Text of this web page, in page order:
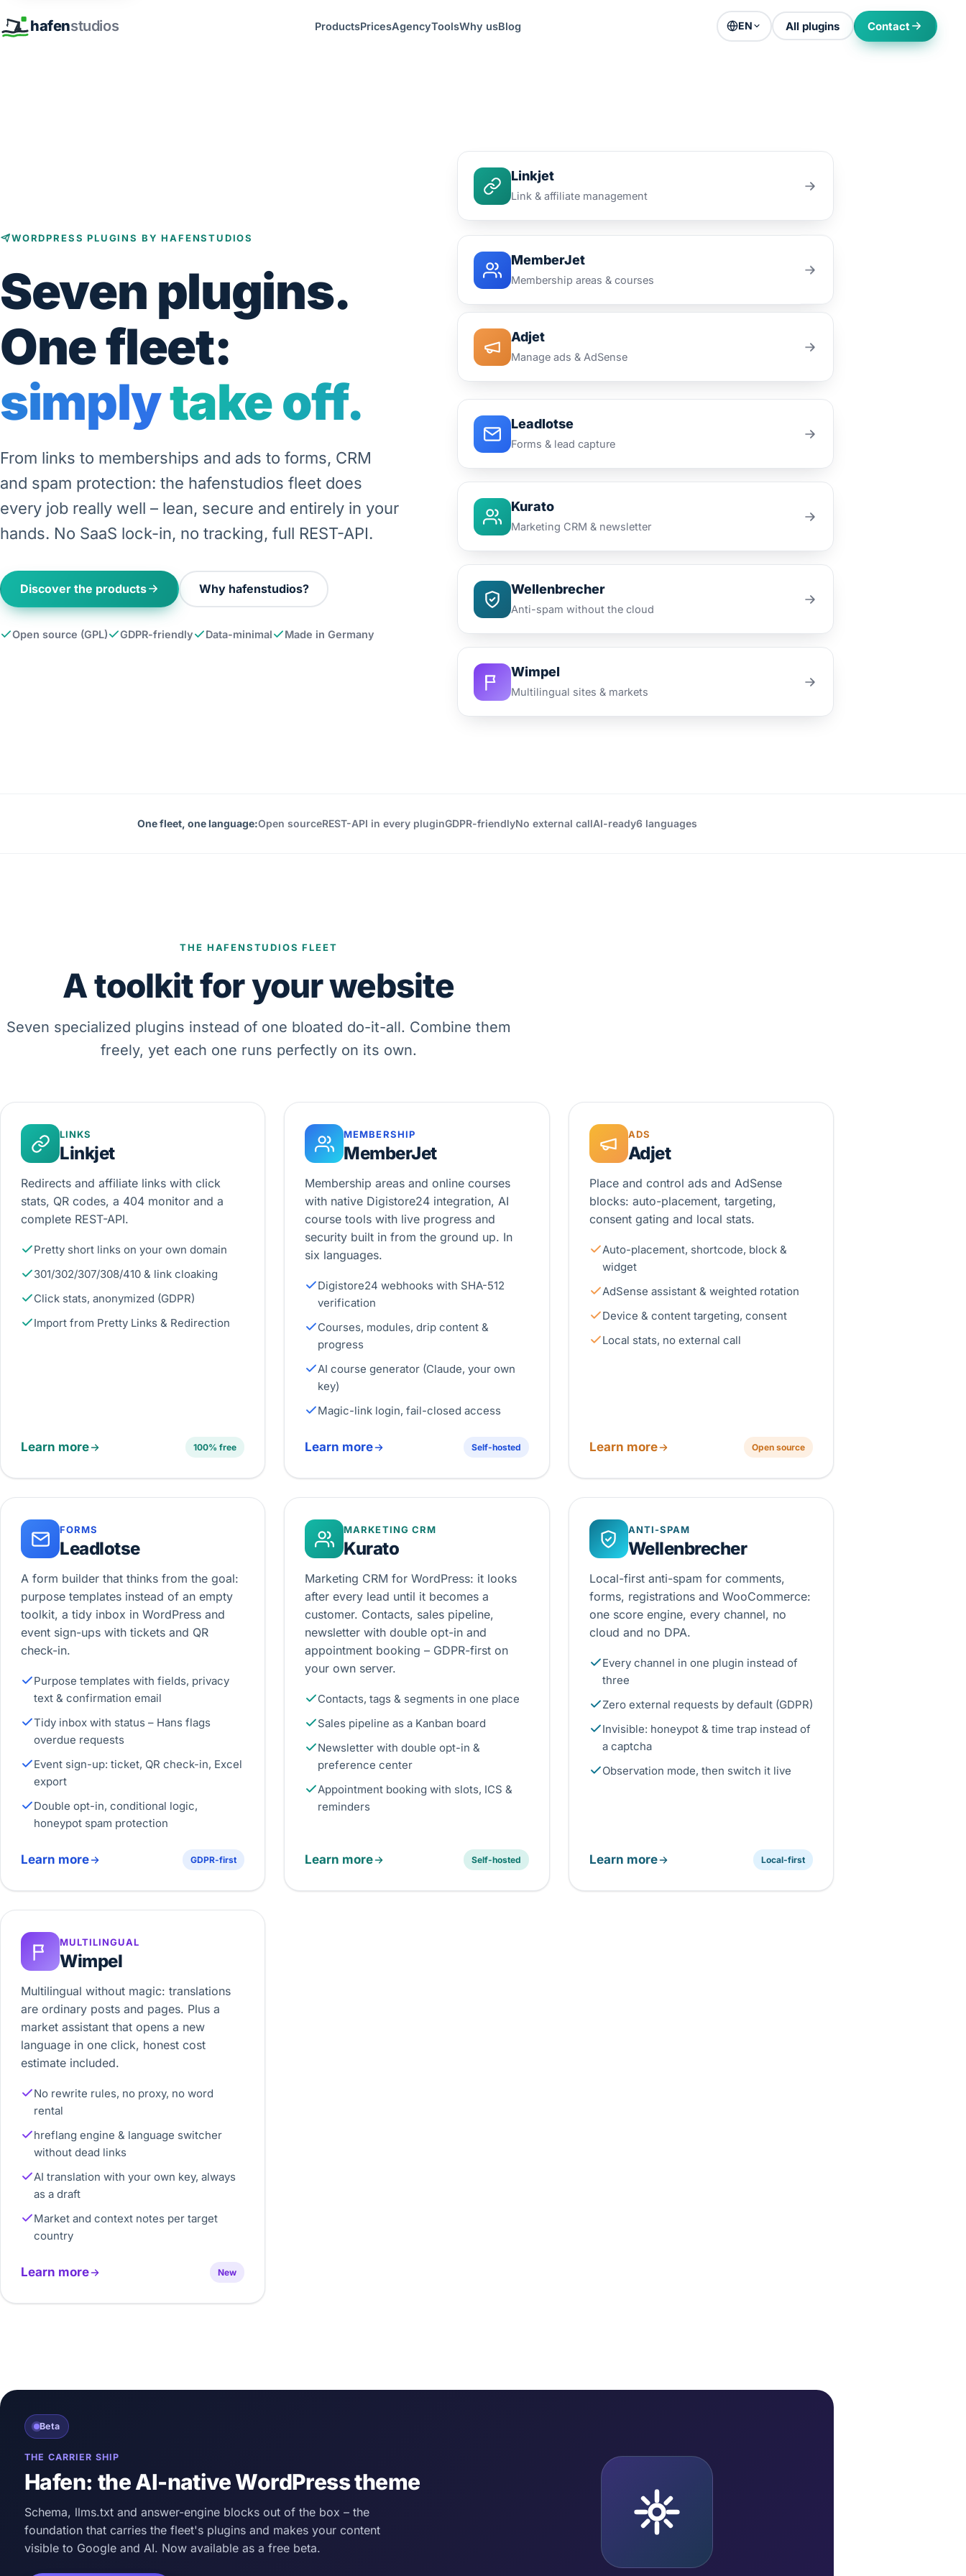
hafenstudios ProductsPricesAgencyToolsWhy usBlog EN All plugins Contact
WORDPRESS PLUGINS BY HAFENSTUDIOS
Seven plugins.
One fleet:
simply take off.
From links to memberships and ads to forms, CRM
and spam protection: the hafenstudios fleet does
every job really well – lean, secure and entirely in your
hands. No SaaS lock-in, no tracking, full REST-API.
Discover the products Why hafenstudios?
Open source (GPL) GDPR-friendly Data-minimal Made in Germany
Linkjet
Link & affiliate management
MemberJet
Membership areas & courses
Adjet
Manage ads & AdSense
Leadlotse
Forms & lead capture
Kurato
Marketing CRM & newsletter
Wellenbrecher
Anti-spam without the cloud
Wimpel
Multilingual sites & markets
One fleet, one language:Open sourceREST-API in every pluginGDPR-friendlyNo external callAI-ready6 languages
THE HAFENSTUDIOS FLEET
A toolkit for your website
Seven specialized plugins instead of one bloated do-it-all. Combine them
freely, yet each one runs perfectly on its own.
LINKS
Linkjet
Redirects and affiliate links with click
stats, QR codes, a 404 monitor and a
complete REST-API.
Pretty short links on your own domain
301/302/307/308/410 & link cloaking
Click stats, anonymized (GDPR)
Import from Pretty Links & Redirection
Learn more 100% free
MEMBERSHIP
MemberJet
Membership areas and online courses
with native Digistore24 integration, AI
course tools with live progress and
security built in from the ground up. In
six languages.
Digistore24 webhooks with SHA-512
verification
Courses, modules, drip content &
progress
AI course generator (Claude, your own
key)
Magic-link login, fail-closed access
Learn more Self-hosted
ADS
Adjet
Place and control ads and AdSense
blocks: auto-placement, targeting,
consent gating and local stats.
Auto-placement, shortcode, block &
widget
AdSense assistant & weighted rotation
Device & content targeting, consent
Local stats, no external call
Learn more Open source
FORMS
Leadlotse
A form builder that thinks from the goal:
purpose templates instead of an empty
toolkit, a tidy inbox in WordPress and
event sign-ups with tickets and QR
check-in.
Purpose templates with fields, privacy
text & confirmation email
Tidy inbox with status – Hans flags
overdue requests
Event sign-up: ticket, QR check-in, Excel
export
Double opt-in, conditional logic,
honeypot spam protection
Learn more GDPR-first
MARKETING CRM
Kurato
Marketing CRM for WordPress: it looks
after every lead until it becomes a
customer. Contacts, sales pipeline,
newsletter with double opt-in and
appointment booking – GDPR-first on
your own server.
Contacts, tags & segments in one place
Sales pipeline as a Kanban board
Newsletter with double opt-in &
preference center
Appointment booking with slots, ICS &
reminders
Learn more Self-hosted
ANTI-SPAM
Wellenbrecher
Local-first anti-spam for comments,
forms, registrations and WooCommerce:
one score engine, every channel, no
cloud and no DPA.
Every channel in one plugin instead of
three
Zero external requests by default (GDPR)
Invisible: honeypot & time trap instead of
a captcha
Observation mode, then switch it live
Learn more Local-first
MULTILINGUAL
Wimpel
Multilingual without magic: translations
are ordinary posts and pages. Plus a
market assistant that opens a new
language in one click, honest cost
estimate included.
No rewrite rules, no proxy, no word
rental
hreflang engine & language switcher
without dead links
AI translation with your own key, always
as a draft
Market and context notes per target
country
Learn more New
Beta
THE CARRIER SHIP
Hafen: the AI-native WordPress theme
Schema, llms.txt and answer-engine blocks out of the box – the
foundation that carries the fleet's plugins and makes your content
visible to Google and AI. Now available as a free beta.